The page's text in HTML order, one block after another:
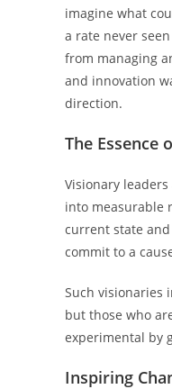
imagine what
a rate never
from managing
and innovation
direction.
The Essence
Visionary
into measurable
current state
commit to a
Such visionaries
but those who
experimental by
Inspiring